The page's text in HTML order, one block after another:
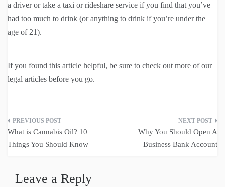
a driver or take a taxi or rideshare service if you find that you’ve
had too much to drink (or anything to drink if you’re under the
age of 21).
If you found this article helpful, be sure to check out more of our
legal articles before you go.
Post
navigation
What is Cannabis Oil? 10
Things You Should Know
Why You Should Open A
Business Bank Account
Leave a Reply